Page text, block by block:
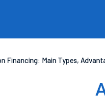
Financing: Main Types,